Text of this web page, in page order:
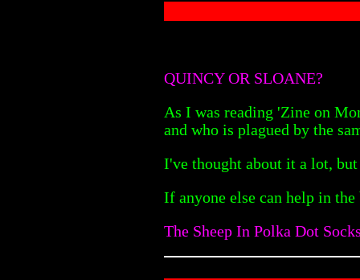
QUINCY OR SLOANE?
As I was reading 'Zine on
and who is plagued by the
I've thought about it a lot,
If anyone else can help in
The Sheep In Polka Dot